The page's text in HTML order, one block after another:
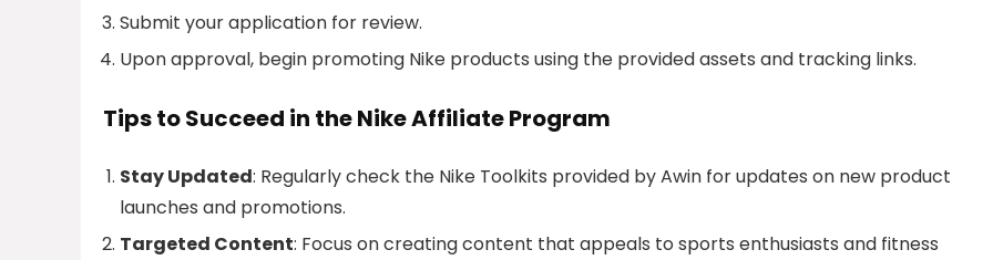
Submit your application for review.
Upon approval, begin promoting Nike products using the provided assets and tracking links.
Tips to Succeed in the Nike Affiliate Program
Stay Updated: Regularly check the Nike Toolkits provided by Awin for updates on new product
launches and promotions.
Targeted Content: Focus on creating content that appeals to sports enthusiasts and fitness